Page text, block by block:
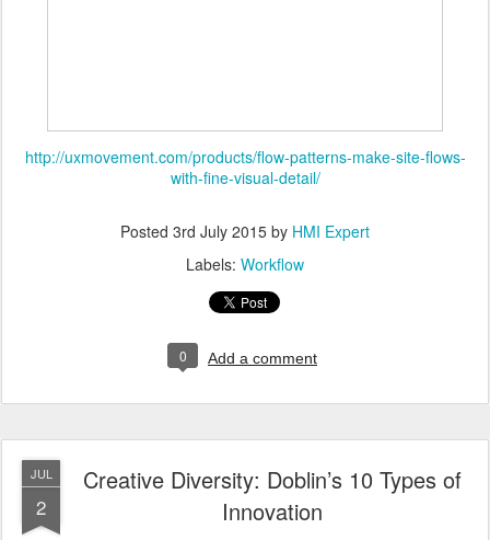
http://uxmovement.com/products/flow-patterns-make-site-flows-
with-fine-visual-detail/
Posted 3rd July 2015 by HMI Expert
Labels: Workflow
0 Add a comment
JUL
2
Creative Diversity: Doblin’s 10 Types of
Innovation